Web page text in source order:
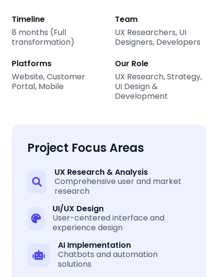
Timeline
8 months (Full
transformation)
Team
UX Researchers, UI
Designers, Developers
Platforms
Website, Customer
Portal, Mobile
Our Role
UX Research, Strategy,
UI Design &
Development
Project Focus Areas
UX Research & Analysis
Comprehensive user and market
research
UI/UX Design
User-centered interface and
experience design
AI Implementation
Chatbots and automation
solutions